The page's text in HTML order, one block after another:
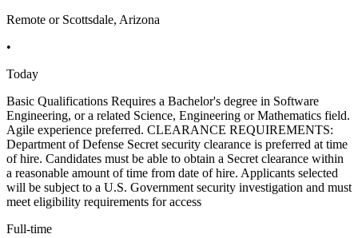
Remote or Scottsdale, Arizona
•
Today
Basic Qualifications Requires a Bachelor's degree in Software
Engineering, or a related Science, Engineering or Mathematics field.
Agile experience preferred. CLEARANCE REQUIREMENTS:
Department of Defense Secret security clearance is preferred at time
of hire. Candidates must be able to obtain a Secret clearance within
a reasonable amount of time from date of hire. Applicants selected
will be subject to a U.S. Government security investigation and must
meet eligibility requirements for access
Full-time